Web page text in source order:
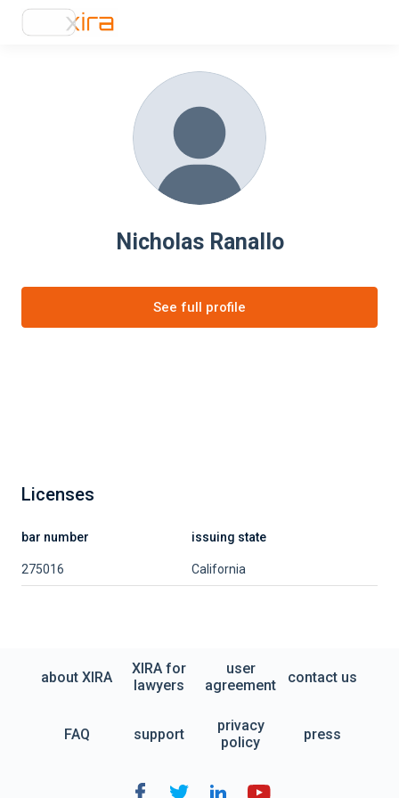
Nicholas Ranallo
See full profile
Licenses
bar number issuing state
275016 California
about XIRA
XIRA for
lawyers
user
agreement
contact us
FAQ support
privacy
policy
press